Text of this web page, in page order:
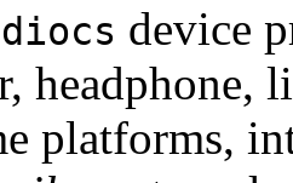
device
headphone,
platforms,